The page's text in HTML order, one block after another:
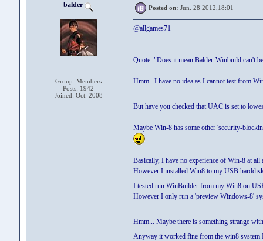
balder
Group: Members
Posts: 1942
Joined: Oct. 2008
Posted on: Jun. 28 2012,18:01
@allgames71
Quote: "Does it mean Balder-Winbuild can't
Hmm.. I have no idea as I cannot test from
But have you checked that UAC is set to
Maybe Win-8 has some other 'security-
Basically, I have no experience of Win-8 at all
However I installed Win8 to my USB
I tested run WinBuilder from my Win8 on
However I only run a 'preview Windows-8'
Hmm... Maybe there is something strange
Anyway it worked fine from the win8 system